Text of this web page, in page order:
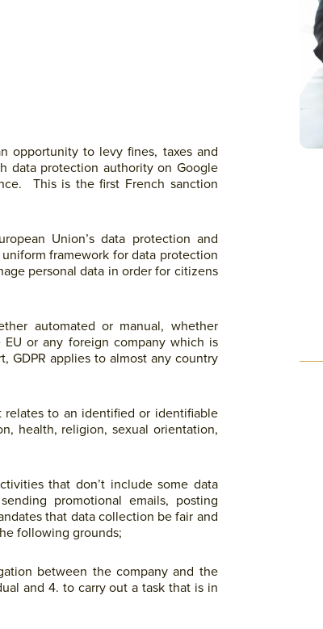
opportunity to levy fines, taxes and
data protection authority on Google
This is the first French sanction
Union’s data protection and
framework for data protection
personal data in order for citizens
automated or manual, whether
or any foreign company which is
GDPR applies to almost any country
to an identified or identifiable
health, religion, sexual orientation,
that don’t include some data
promotional emails, posting
that data collection be fair and
following grounds;
between the company and the
and 4. to carry out a task that is in